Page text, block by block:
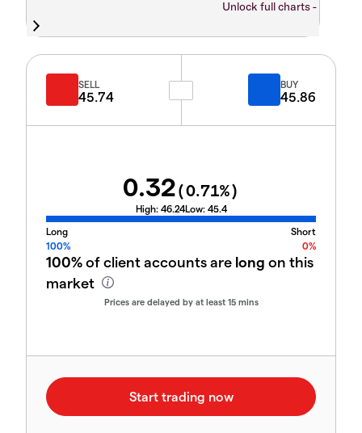
Unlock full charts -
SELL
45.74
BUY
45.86
0.32(0.71%)
High: 46.24Low: 45.4
Long
Short
100%
0%
100%of client accounts are long on this
market
Prices are delayed by at least 15 mins